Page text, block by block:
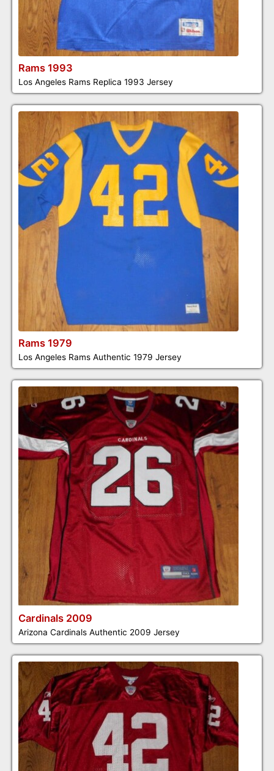
Rams 1993
Los Angeles Rams Replica 1993 Jersey
Rams 1979
Los Angeles Rams Authentic 1979 Jersey
Cardinals 2009
Arizona Cardinals Authentic 2009 Jersey